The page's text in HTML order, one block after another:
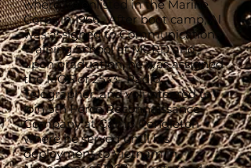
where he enlisted in the Marine
Corps in 1966. After boot camp, Al
was assigned to Communications
Training School at MCRD and
upon graduation, he was assigned
the MOS of 2533: Radio
Telegrapher, and volunteered to
join 5th Force Reconnaissance
Company at Camp Pendleton
where he served until his
deployment to Vietnam in